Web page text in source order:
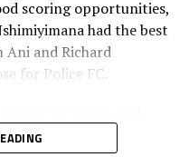
– CECAFA
6
15
scoring opportunities,
had the best
Ani and Richard
for Police FC.
winning the Super